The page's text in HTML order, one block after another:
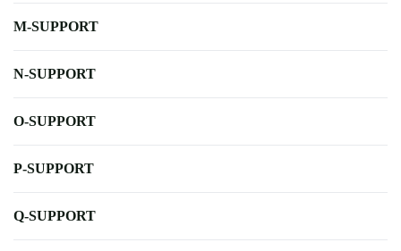
M-SUPPORT
N-SUPPORT
O-SUPPORT
P-SUPPORT
Q-SUPPORT